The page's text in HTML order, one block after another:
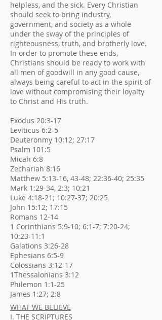
helpless, and the sick. Every Christian
should seek to bring industry,
government, and society as a whole
under the sway of the principles of
righteousness, truth, and brotherly love.
In order to promote these ends,
Christians should be ready to work with
all men of goodwill in any good cause,
always being careful to act in the spirit of
love without compromising their loyalty
to Christ and His truth.
Exodus 20:3-17
Leviticus 6:2-5
Deuteronmy 10:12; 27:17
Psalm 101:5
Micah 6:8
Zechariah 8:16
Matthew 5:13-16, 43-48; 22:36-40; 25:35
Mark 1:29-34, 2:3; 10:21
Luke 4:18-21; 10:27-37; 20:25
John 15:12; 17:15
Romans 12-14
1 Corinthians 5:9-10; 6:1-7; 7:20-24;
10:23-11:1
Galations 3:26-28
Ephesians 6:5-9
Colossians 3:12-17
1Thessalonians 3:12
Philemon 1:1-25
James 1:27; 2:8
WHAT WE BELIEVE
I. THE SCRIPTURES